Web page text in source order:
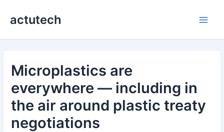
actutech
Microplastics are
everywhere — including in
the air around plastic treaty
negotiations